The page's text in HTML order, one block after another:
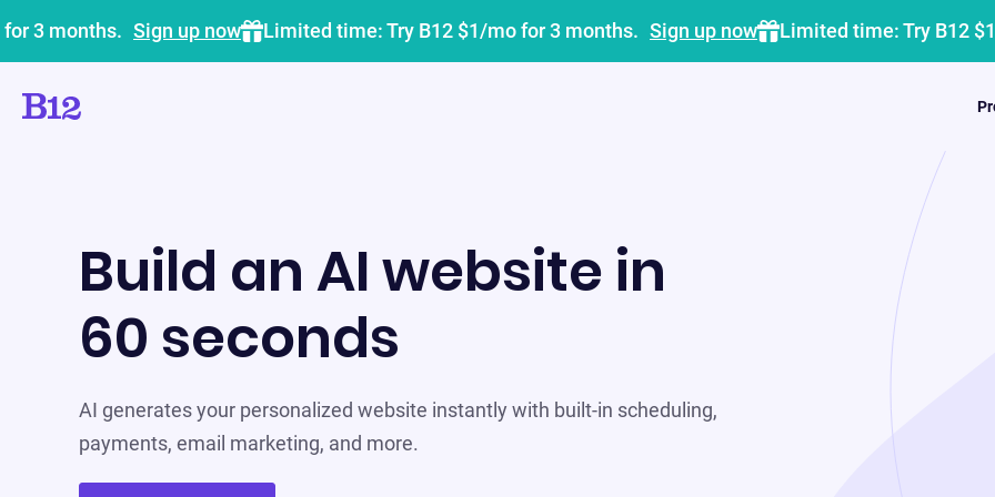
3 months. Sign up now Limited time: Try B12 $1/mo for 3 months. Sign up now Limited time: Try B12
Build an AI website in
60 seconds
AI generates your personalized website instantly with built-in scheduling,
payments, email marketing, and more.